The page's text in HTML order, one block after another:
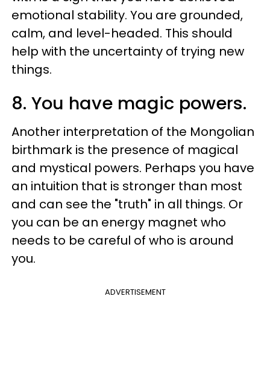
emotional stability. You are grounded,
calm, and level-headed. This should
help with the uncertainty of trying new
things.
8. You have magic powers.
Another interpretation of the Mongolian
birthmark is the presence of magical
and mystical powers. Perhaps you have
an intuition that is stronger than most
and can see the "truth" in all things. Or
you can be an energy magnet who
needs to be careful of who is around
you.
ADVERTISEMENT